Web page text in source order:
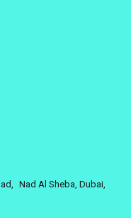
Nad Al Sheba, Dubai,